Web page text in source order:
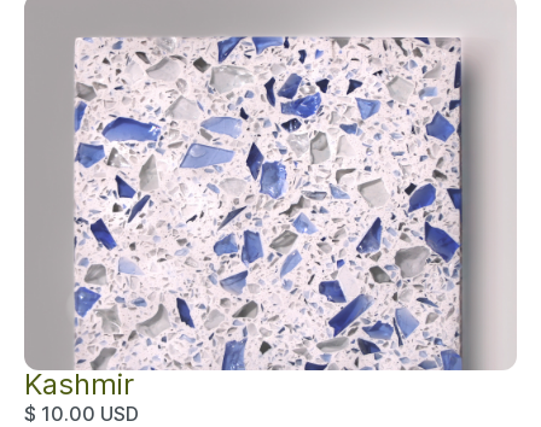
Kashmir
$ 10.00 USD